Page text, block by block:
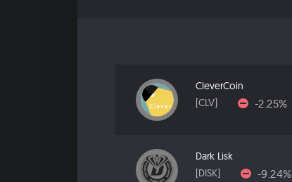
CleverCoin
[CLV]
-2.25%
Dark Lisk
[DISK]
-9.24%